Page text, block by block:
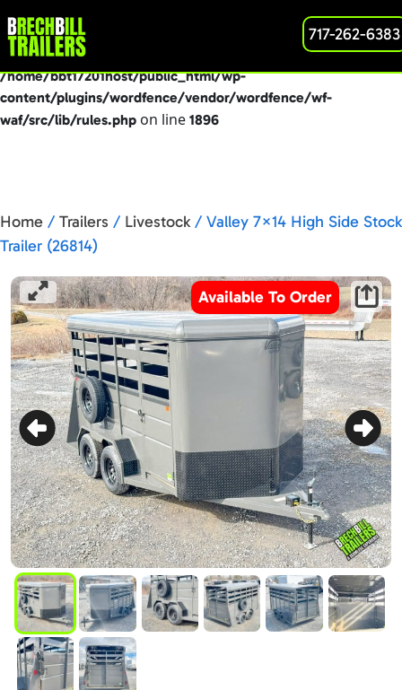
Deprecated: preg_replace(): Passing null to parameter #3
($subject) of type array|string is deprecated in
/home/bbt17201host/public_html/wp-
content/plugins/wordfence/vendor/wordfence/wf-
waf/src/lib/rules.php on line 1896
717-262-6383
Home / Trailers / Livestock / Valley 7×14 High Side Stock
Trailer (26814)
Available To Order